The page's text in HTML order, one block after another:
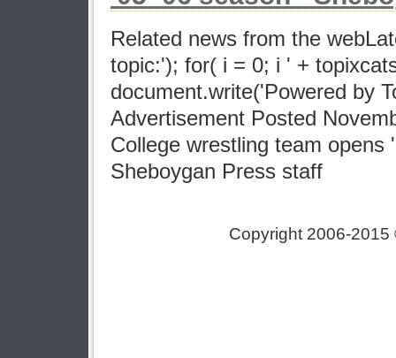
Related news from the
topic:'); for( i = 0; i ' +
document.write('Powered by
Advertisement Posted
College wrestling team opens
Sheboygan Press staff
Copyright 2006-2015